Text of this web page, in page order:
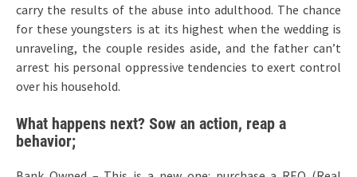
carry the results of the abuse into adulthood. The chance
for these youngsters is at its highest when the wedding is
unraveling, the couple resides aside, and the father can’t
arrest his personal oppressive tendencies to exert control
over his household.
What happens next? Sow an action, reap a
behavior;